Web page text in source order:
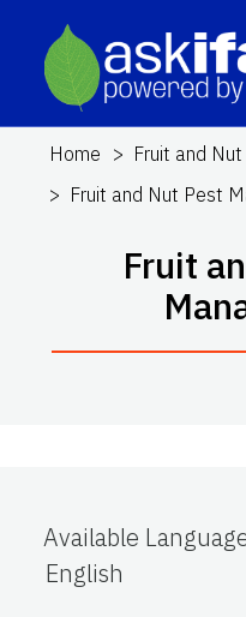
Home
Fruit and
Fruit and Nut Pest
Fruit
Available
English